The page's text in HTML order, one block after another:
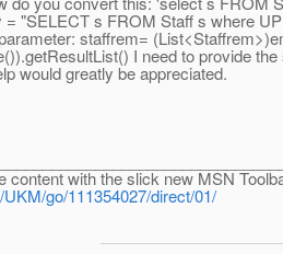
= "SELECT s FROM Staff s where
staffrem=
I need to provide
would greatly be appreciated.
content with the slick new MSN
go/111354027/direct/01/